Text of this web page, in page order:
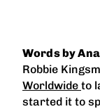
Words by
Robbie
Worldwide to
started it to